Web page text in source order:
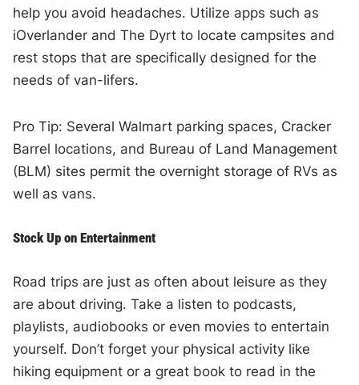
help you avoid headaches. Utilize apps such as
iOverlander and The Dyrt to locate campsites and
rest stops that are specifically designed for the
needs of van-lifers.
Pro Tip: Several Walmart parking spaces, Cracker
Barrel locations, and Bureau of Land Management
(BLM) sites permit the overnight storage of RVs as
well as vans.
Stock Up on Entertainment
Road trips are just as often about leisure as they
are about driving. Take a listen to podcasts,
playlists, audiobooks or even movies to entertain
yourself. Don’t forget your physical activity like
hiking equipment or a great book to read in the